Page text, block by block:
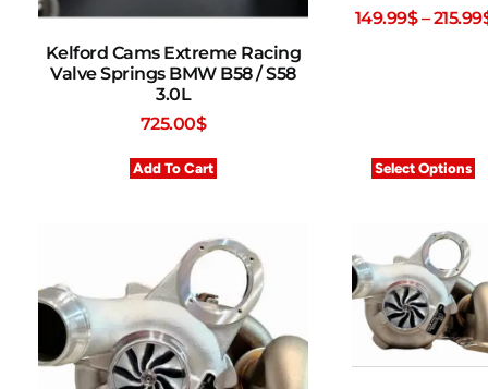
Kelford Cams Extreme Racing
Valve Springs BMW B58 / S58
3.0L
725.00$
Add To Cart
149.99$ – 215.99
Select Options